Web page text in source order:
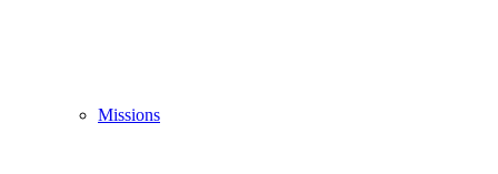
Missions